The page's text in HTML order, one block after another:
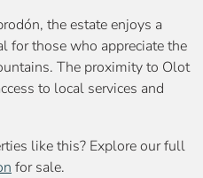
the estate enjoys a
for those who appreciate the
The proximity to Olot
to local services and
like this? Explore our full
for sale.